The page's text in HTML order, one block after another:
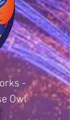
-
Owl